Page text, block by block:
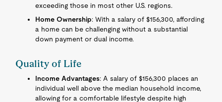
exceeding those in most other U.S. regions.
Home Ownership: With a salary of $156,300, affording
a home can be challenging without a substantial
down payment or dual income.
Quality of Life
Income Advantages: A salary of $156,300 places an
individual well above the median household income,
allowing for a comfortable lifestyle despite high